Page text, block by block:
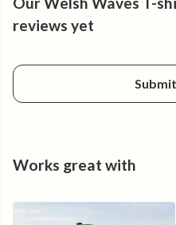
reviews yet
Works great with